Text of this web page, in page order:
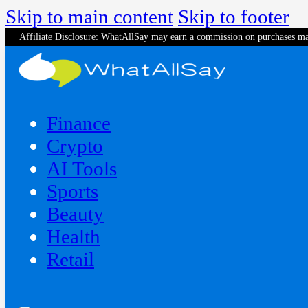
Skip to main content Skip to footer
Affiliate Disclosure: WhatAllSay may earn a commission on purchases
Finance
Crypto
AI Tools
Sports
Beauty
‍Health
Retail